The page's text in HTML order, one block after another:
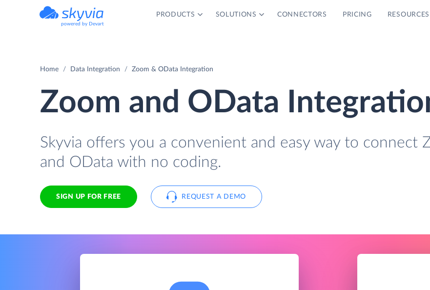
powered by Devart
PRODUCTS SOLUTIONS CONNECTORS PRICING RESOURCES
Home Data Integration Zoom & OData Integration
Zoom and OData
Skyvia offers you a convenient and easy way to connect
and OData with no coding.
SIGN UP FOR FREE REQUEST A DEMO